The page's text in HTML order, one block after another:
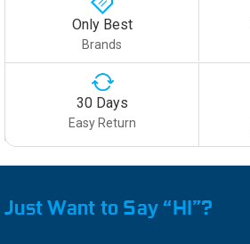
Only Best
Brands
30 Days
Easy Return
Just Want to Say “HI”?